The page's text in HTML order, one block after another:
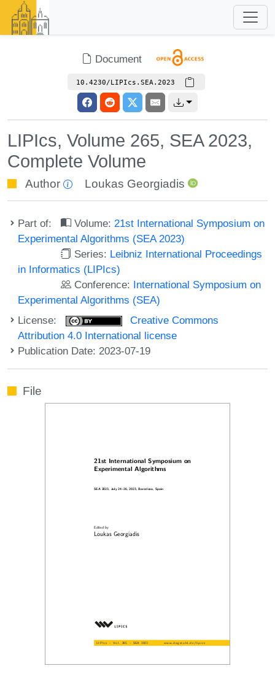
Document
10.4230/LIPIcs.SEA.2023
LIPIcs, Volume 265, SEA 2023,
Complete Volume
Author Loukas Georgiadis
Part of: Volume: 21st International Symposium on
Experimental Algorithms (SEA 2023)
Series: Leibniz International Proceedings
in Informatics (LIPIcs)
Conference: International Symposium on
Experimental Algorithms (SEA)
License:
Creative Commons
Attribution 4.0 International license
Publication Date: 2023-07-19
File